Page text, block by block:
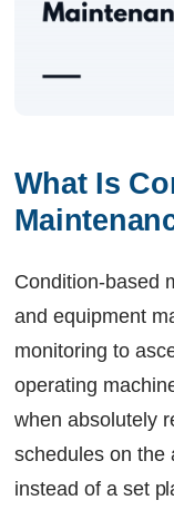
What Is
Condition-based
and equipment
monitoring to
operating
when absolutely
schedules on the
instead of a set